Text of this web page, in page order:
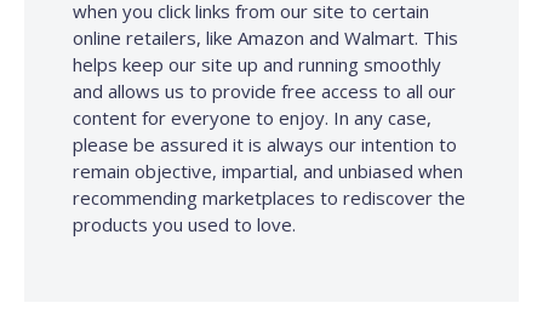
when you click links from our site to certain
online retailers, like Amazon and Walmart. This
helps keep our site up and running smoothly
and allows us to provide free access to all our
content for everyone to enjoy. In any case,
please be assured it is always our intention to
remain objective, impartial, and unbiased when
recommending marketplaces to rediscover the
products you used to love.